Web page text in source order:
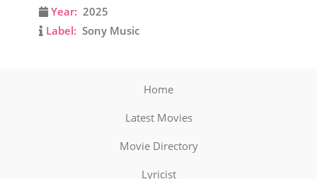
Year: 2025
Label: Sony Music
Home
Latest Movies
Movie Directory
Lyricist